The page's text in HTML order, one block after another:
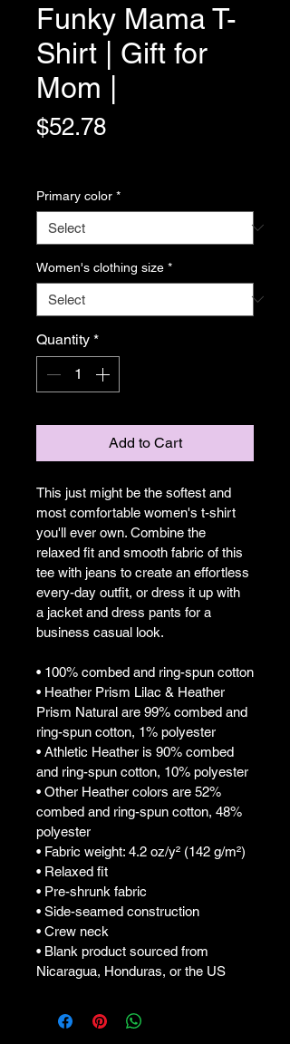
Funky Mama T-
Shirt | Gift for
Mom |
$52.78Price
Primary color *
Women's clothing size *
Quantity *
Add to Cart
This just might be the softest and
most comfortable women's t-shirt
you'll ever own. Combine the
relaxed fit and smooth fabric of this
tee with jeans to create an effortless
every-day outfit, or dress it up with
a jacket and dress pants for a
business casual look.
• 100% combed and ring-spun cotton
• Heather Prism Lilac & Heather
Prism Natural are 99% combed and
ring-spun cotton, 1% polyester
• Athletic Heather is 90% combed
and ring-spun cotton, 10% polyester
• Other Heather colors are 52%
combed and ring-spun cotton, 48%
polyester
• Fabric weight: 4.2 oz/y² (142 g/m²)
• Relaxed fit
• Pre-shrunk fabric
• Side-seamed construction
• Crew neck
• Blank product sourced from
Nicaragua, Honduras, or the US